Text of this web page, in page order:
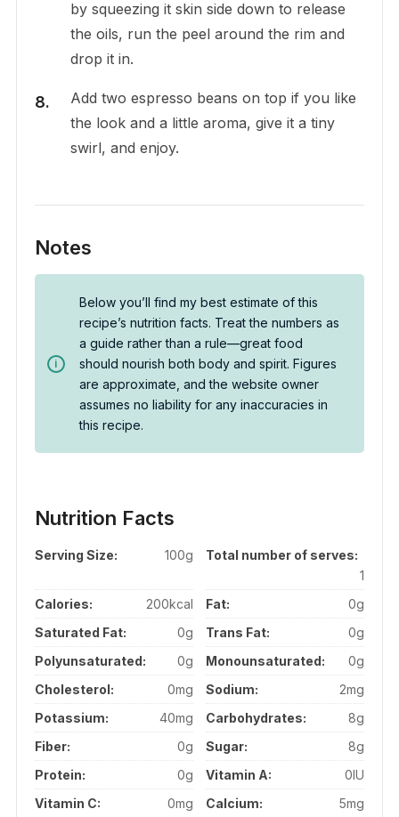
by squeezing it skin side down to release
the oils, run the peel around the rim and
drop it in.
Add two espresso beans on top if you like
the look and a little aroma, give it a tiny
swirl, and enjoy.
Notes
Below you’ll find my best estimate of this
recipe’s nutrition facts. Treat the numbers as
a guide rather than a rule—great food
should nourish both body and spirit. Figures
are approximate, and the website owner
assumes no liability for any inaccuracies in
this recipe.
Nutrition Facts
Serving Size: 100g
Total number of serves:
1
Calories:
200kcal Fat:
0g
Saturated Fat:
0g Trans Fat:
0g
Polyunsaturated:
0g Monounsaturated:
0g
Cholesterol:
0mg Sodium:
2mg
Potassium:
40mg Carbohydrates:
8g
Fiber:
0g Sugar:
8g
Protein:
0g Vitamin A:
0IU
Vitamin C:
0mg Calcium:
5mg